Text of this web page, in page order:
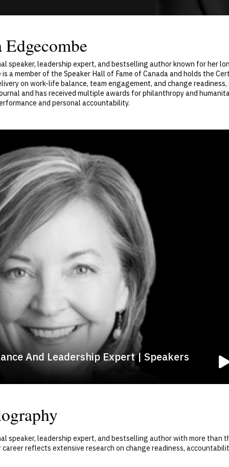
speaker, leadership expert, and bestselling author known for her
a member of the Speaker Hall of Fame of Canada and holds the
on work-life balance, team engagement, and change
and has received multiple awards for philanthropy and
and personal accountability.
And Leadership Expert | Speakers
speaker, leadership expert, and bestselling author with more than
reflects extensive research on change readiness,